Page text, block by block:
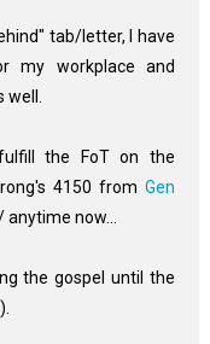
tab/letter, I have
my workplace and
well.
the FoT on the
4150 fromGen
now...
the gospel until the